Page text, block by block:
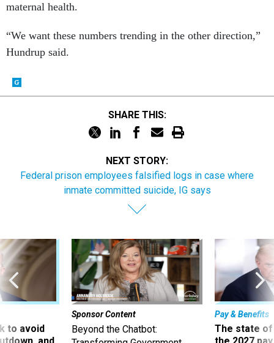
maternal health.
“We want these numbers trending in the other direction,”
Hundrup said.
SHARE THIS:
NEXT STORY:
Federal prison employees falsified logs in case where
inmate committed suicide, IG says
to avoid
Sponsor Content
Beyond the Chatbot:
Pay & Benefits
The state of